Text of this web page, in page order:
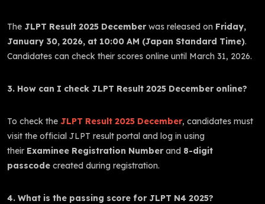
The JLPT Result 2025 Decemberwas released on Friday,
January 30, 2026, at 10:00 AM (Japan Standard Time).
Candidates can check their scores online until March 31, 2026.
3. How can I check JLPT Result 2025 December online?
To check the JLPT Result 2025 December, candidates must
visit the official JLPT result portal and log in using
their Examinee Registration Numberand 8-digit
passcode created during registration.
4. What is the passing score for JLPT N4 2025?